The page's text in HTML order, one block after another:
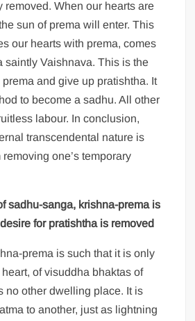
removed. When our hearts are
sun of prema will enter. This
our hearts with prema, comes
saintly Vaishnava. This is the
and give up pratishtha. It
to become a sadhu. All other
labour. In conclusion,
transcendental nature is
one’s temporary
sadhu-sanga, krishna-prema is
for pratishtha is removed
prema is such that it is only
of visuddha bhaktas of
no other dwelling place. It is
to another, just as lightning